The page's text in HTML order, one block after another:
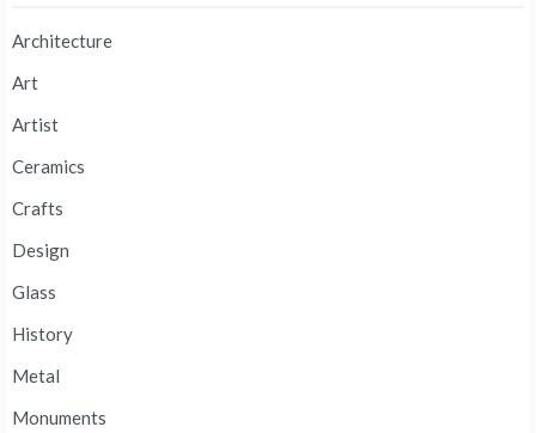
Architecture
Art
Artist
Ceramics
Crafts
Design
Glass
History
Metal
Monuments